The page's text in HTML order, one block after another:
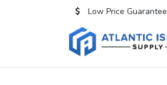
Low Price Guarantee